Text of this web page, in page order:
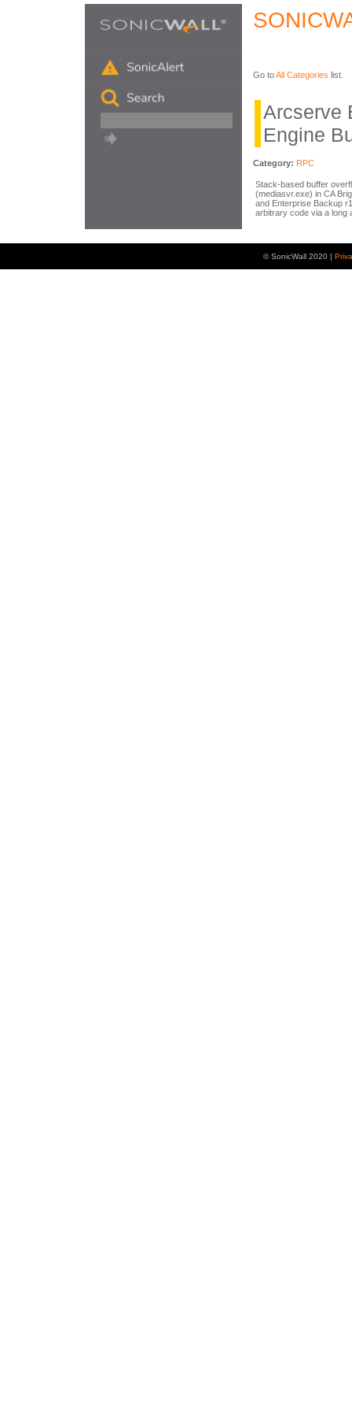
Go toAll Categories list.
Arcserve
Engine
Category: RPC
Stack-based buffer
(mediasvr.exe) in CA
and Enterprise Backup
arbitrary code via a long
© SonicWall 2020 |